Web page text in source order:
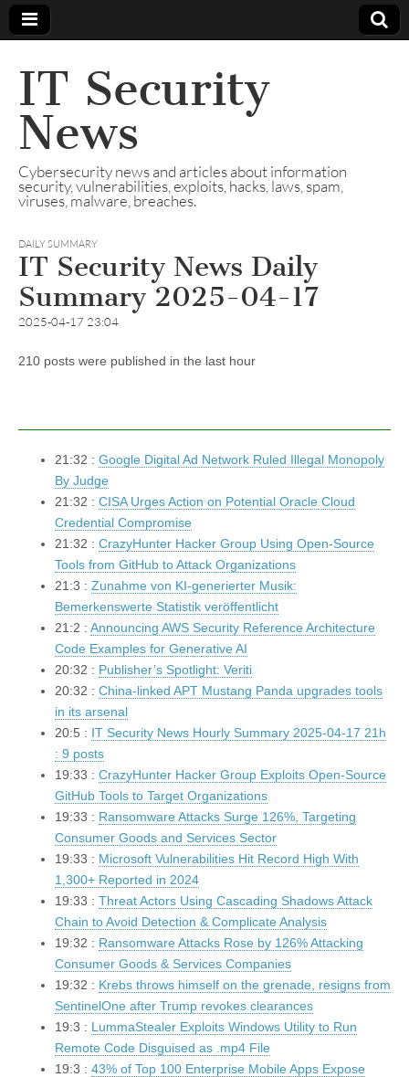
IT Security
News
Cybersecurity news and articles about information
security, vulnerabilities, exploits, hacks, laws, spam,
viruses, malware, breaches.
DAILY SUMMARY
IT Security News Daily
Summary 2025-04-17
2025-04-17 23:04
210 posts were published in the last hour
21:32 : Google Digital Ad Network Ruled Illegal Monopoly
By Judge
21:32 : CISA Urges Action on Potential Oracle Cloud
Credential Compromise
21:32 : CrazyHunter Hacker Group Using Open-Source
Tools from GitHub to Attack Organizations
21:3 : Zunahme von KI-generierter Musik:
Bemerkenswerte Statistik veröffentlicht
21:2 : Announcing AWS Security Reference Architecture
Code Examples for Generative AI
20:32 : Publisher’s Spotlight: Veriti
20:32 : China-linked APT Mustang Panda upgrades tools
in its arsenal
20:5 : IT Security News Hourly Summary 2025-04-17 21h
: 9 posts
19:33 : CrazyHunter Hacker Group Exploits Open-Source
GitHub Tools to Target Organizations
19:33 : Ransomware Attacks Surge 126%, Targeting
Consumer Goods and Services Sector
19:33 : Microsoft Vulnerabilities Hit Record High With
1,300+ Reported in 2024
19:33 : Threat Actors Using Cascading Shadows Attack
Chain to Avoid Detection & Complicate Analysis
19:32 : Ransomware Attacks Rose by 126% Attacking
Consumer Goods & Services Companies
19:32 : Krebs throws himself on the grenade, resigns from
SentinelOne after Trump revokes clearances
19:3 : LummaStealer Exploits Windows Utility to Run
Remote Code Disguised as .mp4 File
19:3 : 43% of Top 100 Enterprise Mobile Apps Expose